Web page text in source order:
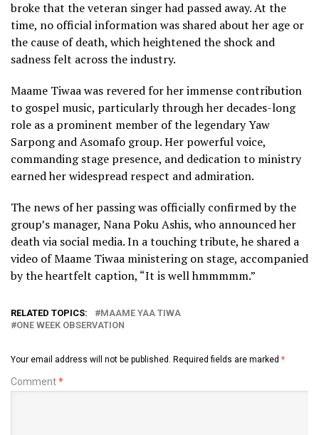
broke that the veteran singer had passed away. At the
time, no official information was shared about her age or
the cause of death, which heightened the shock and
sadness felt across the industry.
Maame Tiwaa was revered for her immense contribution
to gospel music, particularly through her decades-long
role as a prominent member of the legendary Yaw
Sarpong and Asomafo group. Her powerful voice,
commanding stage presence, and dedication to ministry
earned her widespread respect and admiration.
The news of her passing was officially confirmed by the
group’s manager, Nana Poku Ashis, who announced her
death via social media. In a touching tribute, he shared a
video of Maame Tiwaa ministering on stage, accompanied
by the heartfelt caption, “It is well hmmmmm.”
RELATED TOPICS:
MAAME YAA TIWA
ONE WEEK OBSERVATION
Your email address will not be published. Required fields are marked *
Comment*